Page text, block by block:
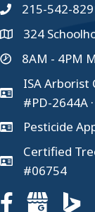
215-542-
324
8AM - 4PM
ISA Arborist
#PD-2644A
Pesticide
Certified
#06754
Facebook page
Google